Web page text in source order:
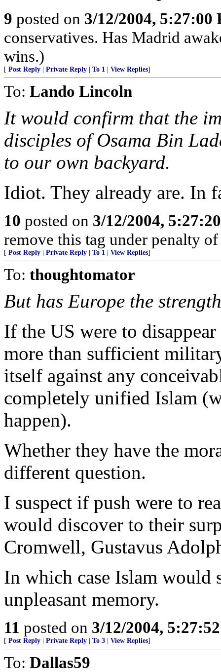
9 posted on 3/12/2004, 5:27:00
conservatives. Has Madrid
wins.)
[ Post Reply Private Reply To 1 View Replies]
To: Lando Lincoln
It would confirm that the
disciples of Osama Bin
to our own backyard.
Idiot. They already are. In
10 posted on 3/12/2004,
remove this tag under penalty
[ Post Reply Private Reply To 1 View Replies]
To: thoughtomator
But has Europe the
If the US were to
more than sufficient
itself against any
completely unified Islam
happen).
Whether they have the
different question.
I suspect if push were to
would discover to their
Cromwell, Gustavus
In which case Islam would
unpleasant memory.
11 posted on 3/12/2004,
[ Post Reply Private Reply To 3 View Replies]
To: Dallas59